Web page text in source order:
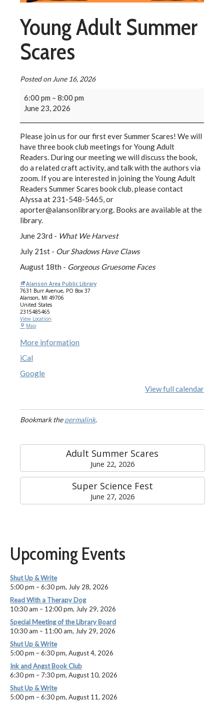
Young Adult Summer
Scares
Posted on June 16, 2026
6:00 pm – 8:00 pm
June 23, 2026
Please join us for our first ever Summer Scares! We will
have three book club meetings for Young Adult
Readers. During our meeting we will discuss the book,
do a related craft activity, and talk with the authors via
zoom. If you are interested in joining the Young Adult
Readers Summer Scares book club, please contact
Alyssa at 231-548-5465, or
aporter@alansonlibrary.org. Books are available at the
library.
June 23rd - What We Harvest
July 21st - Our Shadows Have Claws
August 18th - Gorgeous Gruesome Faces
Alanson Area Public Library
7631 Burr Avenue PO Box 37
Alanson, MI 49706
United States
2315485465
View Location
Map
More information
iCal
Google
View full calendar
Bookmark thepermalink.
Adult Summer Scares
June 22, 2026
Super Science Fest
June 27, 2026
Upcoming Events
Shut Up & Write
5:00 pm –6:30 pm, July 28, 2026
Read With a Therapy Dog
10:30 am – 12:00 pm, July 29, 2026
Special Meeting of the Library Board
10:30 am – 11:00 am, July 29, 2026
Shut Up & Write
5:00 pm –6:30 pm, August 4, 2026
Ink and Angst Book Club
6:30 pm – 7:30 pm, August 10, 2026
Shut Up & Write
5:00 pm –6:30 pm, August 11, 2026